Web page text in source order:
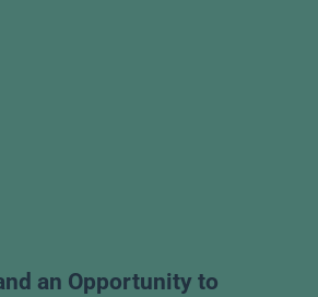
an Opportunity to